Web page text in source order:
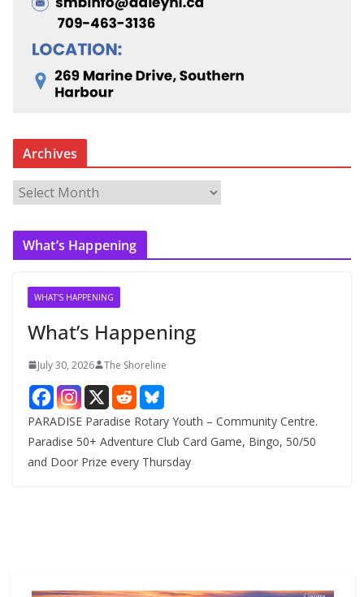
Archives
r
c
What’s Happening
WHAT'S HAPPENING
What’s Happening
July 30, 2026 The Shoreline
PARADISE Paradise Rotary Youth – Community Centre.
Paradise 50+ Adventure Club Card Game, Bingo, 50/50
and Door Prize every Thursday